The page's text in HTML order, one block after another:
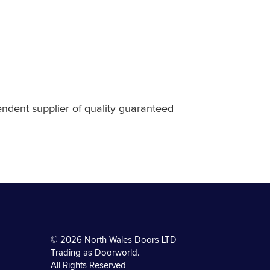
supplier of quality guaranteed
© 2026 North Wales Doors LTD
Trading as Doorworld.
All Rights Reserved